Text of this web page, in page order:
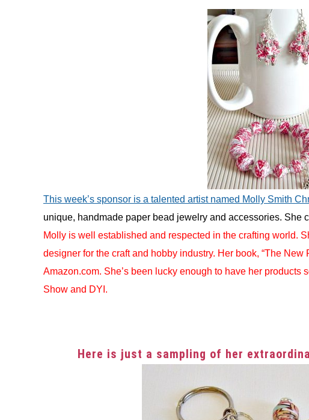
This week’s sponsor is a talented artist named Molly Smith
unique, handmade paper bead jewelry and accessories. She
Molly is well established and respected in the crafting world.
designer for the craft and hobby industry. Her book, “The New
Amazon.com. She’s been lucky enough to have her products
Show and DYI.
Here is just a sampling of her